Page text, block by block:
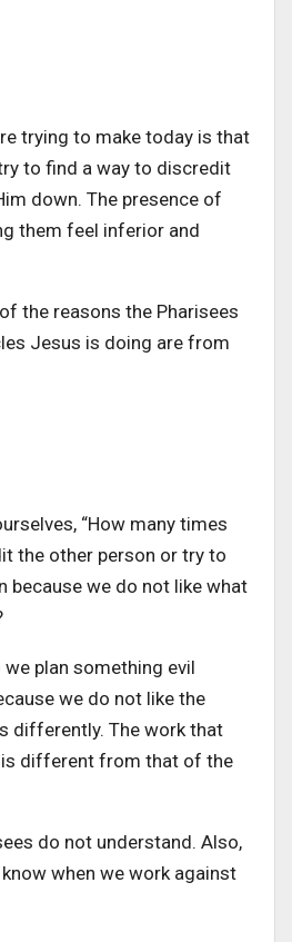
trying to make today is that
to find a way to discredit
down. The presence of
them feel inferior and
the reasons the Pharisees
Jesus is doing are from
“How many times
the other person or try to
because we do not like what
plan something evil
we do not like the
differently. The work that
different from that of the
do not understand. Also,
when we work against